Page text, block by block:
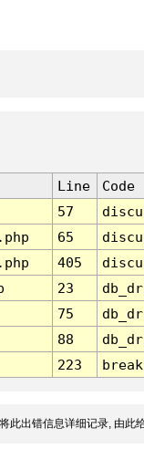
Line
Code
57
65
405
23
75
88
223
此出错信息详细记录, 由此